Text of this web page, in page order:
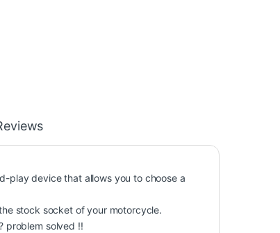
play device that allows you to choose a
stock socket of your motorcycle.
problem solved !!